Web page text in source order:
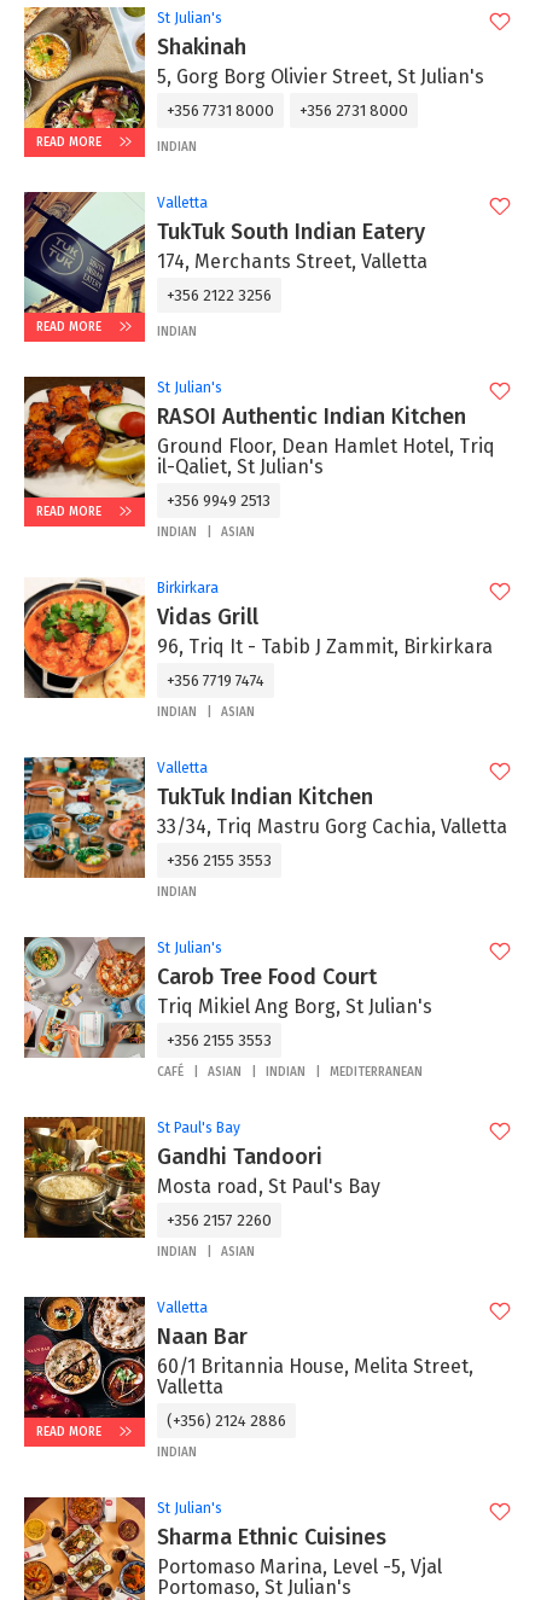
READ MORE
St Julian's
Shakinah
5, Gorg Borg Olivier Street, St Julian's
+356 7731 8000 +356 2731 8000
INDIAN
READ MORE
Valletta
TukTuk South Indian Eatery
174, Merchants Street, Valletta
+356 2122 3256
INDIAN
READ MORE
St Julian's
RASOI Authentic Indian Kitchen
Ground Floor, Dean Hamlet Hotel, Triq
il-Qaliet, St Julian's
+356 9949 2513
INDIAN ASIAN
Birkirkara
Vidas Grill
96, Triq It - Tabib J Zammit, Birkirkara
+356 7719 7474
INDIAN ASIAN
Valletta
TukTuk Indian Kitchen
33/34, Triq Mastru Gorg Cachia, Valletta
+356 2155 3553
INDIAN
St Julian's
Carob Tree Food Court
Triq Mikiel Ang Borg, St Julian's
+356 2155 3553
CAFÉ ASIAN INDIAN MEDITERRANEAN
St Paul's Bay
Gandhi Tandoori
Mosta road, St Paul's Bay
+356 2157 2260
INDIAN ASIAN
READ MORE
Valletta
Naan Bar
60/1 Britannia House, Melita Street,
Valletta
(+356) 2124 2886
INDIAN
St Julian's
Sharma Ethnic Cuisines
Portomaso Marina, Level -5, Vjal
Portomaso, St Julian's